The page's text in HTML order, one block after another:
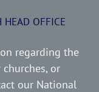
HEAD OFFICE
regarding the
or
our National